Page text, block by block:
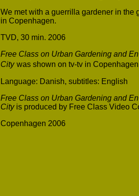
We met with a guerrilla gardener in the
in Copenhagen.
TVD, 30 min. 2006
Free Class on Urban Gardening and
City was shown on tv-tv in
Language: Danish, subtitles: English
Free Class on Urban Gardening and
Cityis produced by Free Class Video
Copenhagen 2006